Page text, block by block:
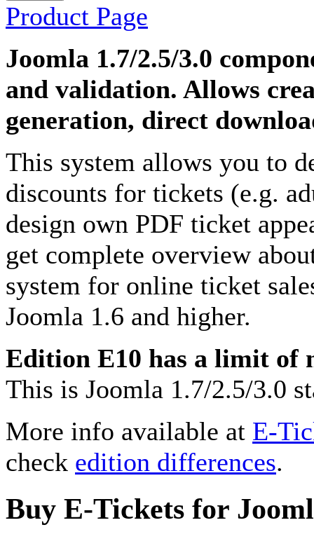
Product Page
Joomla 1.7/2.5/3.0
and validation. Allows
generation, direct
This system allows you to
discounts for tickets (e.g.
design own PDF ticket
get complete overview
system for online ticket
Joomla 1.6 and higher.
Edition E10 has a limit of
This is Joomla 1.7/2.5/3.0
More info available at E-
check edition differences.
Buy E-Tickets for